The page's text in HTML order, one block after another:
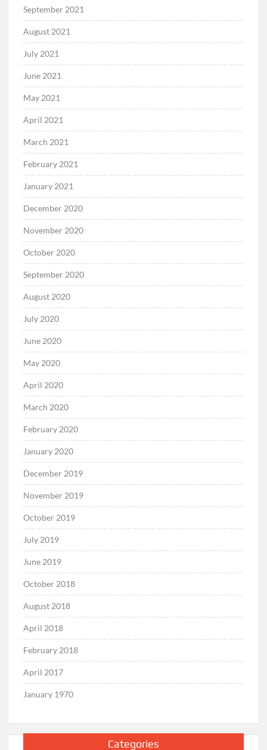
September 2021
August 2021
July 2021
June 2021
May 2021
April 2021
March 2021
February 2021
January 2021
December 2020
November 2020
October 2020
September 2020
August 2020
July 2020
June 2020
May 2020
April 2020
March 2020
February 2020
January 2020
December 2019
November 2019
October 2019
July 2019
June 2019
October 2018
August 2018
April 2018
February 2018
April 2017
January 1970
Categories